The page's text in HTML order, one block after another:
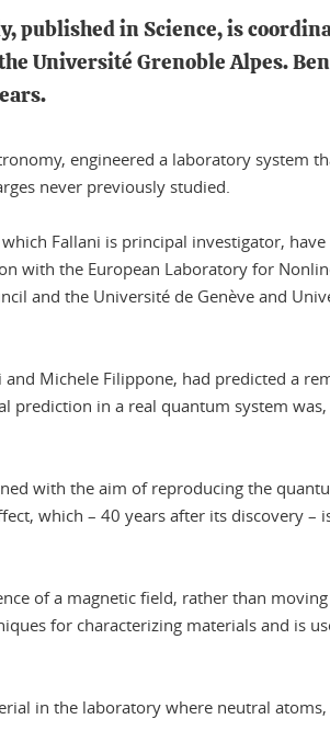
published in Science, is
Université Grenoble Alpes.
engineered a laboratory system
never previously studied.
Fallani is principal investigator, have
with the European Laboratory for
and the Université de Genève and
Michele Filippone, had predicted a
prediction in a real quantum system
with the aim of reproducing the
which – 40 years after its discovery –
of a magnetic field, rather than
for characterizing materials and is
in the laboratory where neutral